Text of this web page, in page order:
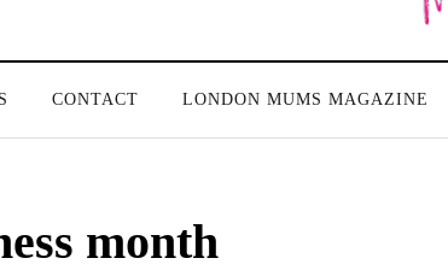
CONTACT LONDON MUMS MAGAZINE
month